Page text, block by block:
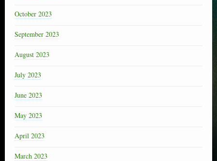
October 2023
September 2023
August 2023
July 2023
June 2023
May 2023
April 2023
March 2023